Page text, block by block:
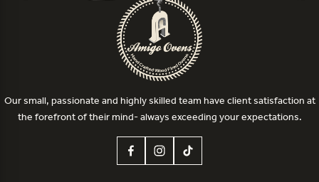
Our small, passionate and highly skilled team have client satisfaction at
the forefront of their mind- always exceeding your expectations.